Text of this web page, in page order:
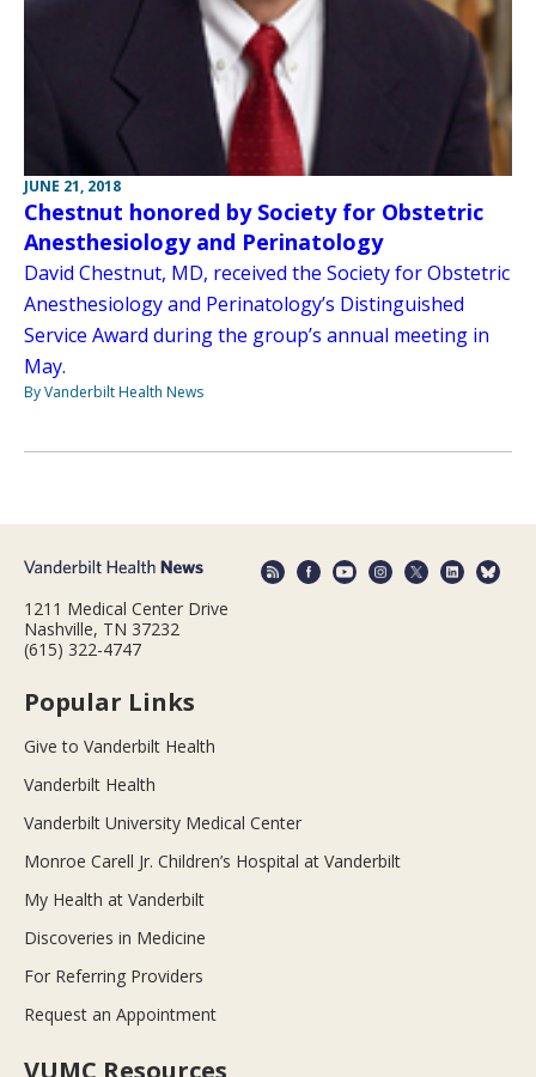
JUNE 21, 2018
Chestnut honored by Society for Obstetric
Anesthesiology and Perinatology
David Chestnut, MD, received the Society for Obstetric
Anesthesiology and Perinatology’s Distinguished
Service Award during the group’s annual meeting in
May.
By Vanderbilt Health News
1211 Medical Center Drive
Nashville, TN 37232
(615) 322-4747
Popular Links
Give to Vanderbilt Health
Vanderbilt Health
Vanderbilt University Medical Center
Monroe Carell Jr. Children’s Hospital at Vanderbilt
My Health at Vanderbilt
Discoveries in Medicine
For Referring Providers
Request an Appointment
VUMC Resources